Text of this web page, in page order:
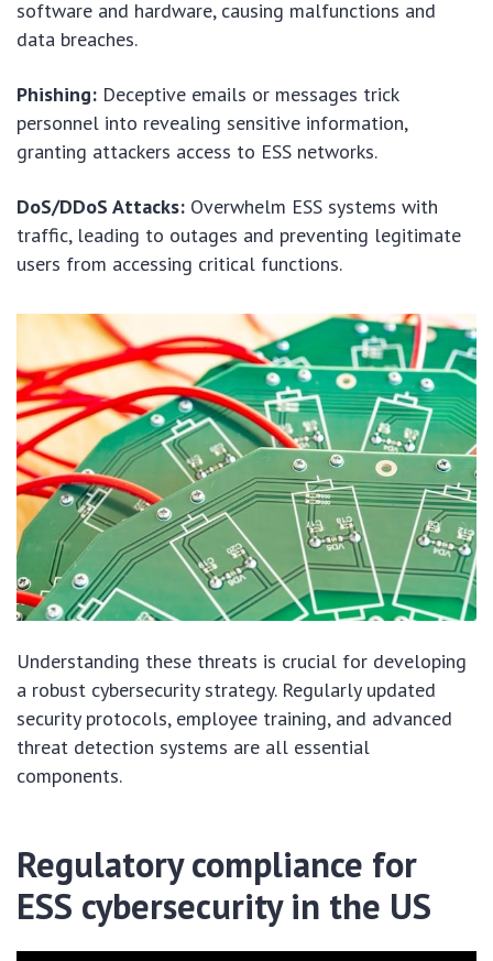
software and hardware, causing malfunctions and
data breaches.
Phishing: Deceptive emails or messages trick
personnel into revealing sensitive information,
granting attackers access to ESS networks.
DoS/DDoS Attacks: Overwhelm ESS systems with
traffic, leading to outages and preventing legitimate
users from accessing critical functions.
Understanding these threats is crucial for developing
a robust cybersecurity strategy. Regularly updated
security protocols, employee training, and advanced
threat detection systems are all essential
components.
Regulatory compliance for
ESS cybersecurity in the US